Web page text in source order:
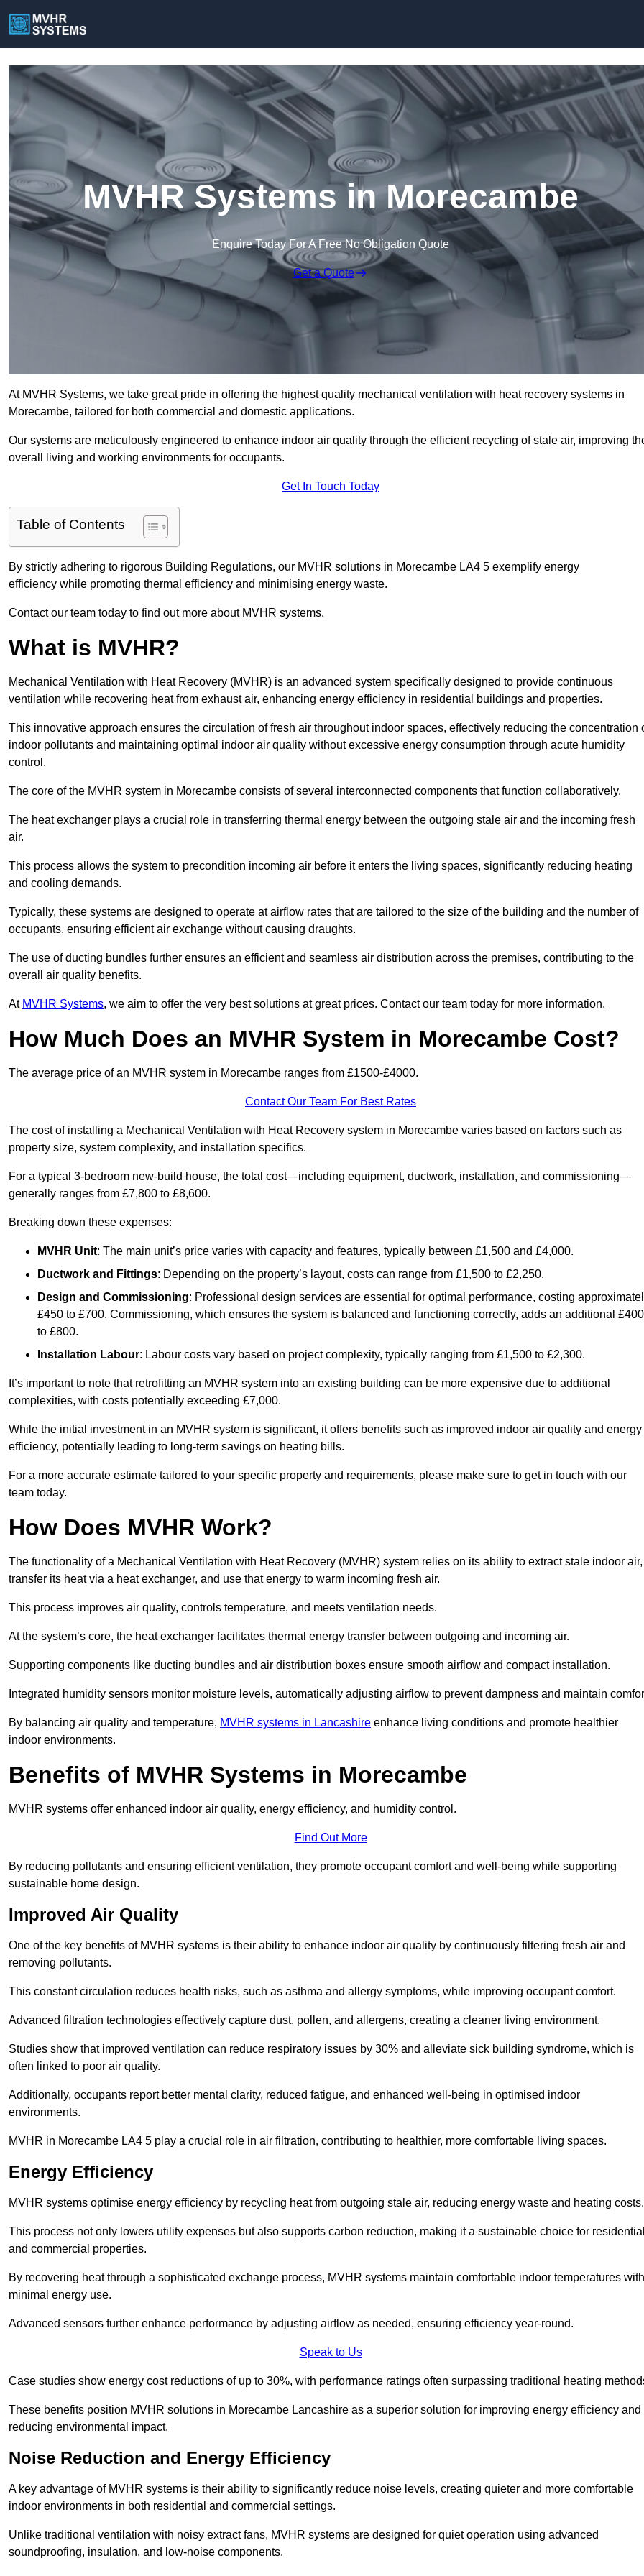
MVHR Systems in Morecambe
Enquire Today For A Free No Obligation Quote
Get a Quote
At MVHR Systems, we take great pride in offering the highest quality mechanical ventilation with heat recovery systems in
Morecambe, tailored for both commercial and domestic applications.
Our systems are meticulously engineered to enhance indoor air quality through the efficient recycling of stale air, improving
overall living and working environments for occupants.
Get In Touch Today
Table of Contents
By strictly adhering to rigorous Building Regulations, our MVHR solutions in Morecambe LA4 5 exemplify energy
efficiency while promoting thermal efficiency and minimising energy waste.
Contact our team today to find out more about MVHR systems.
What is MVHR?
Mechanical Ventilation with Heat Recovery (MVHR) is an advanced system specifically designed to provide continuous
ventilation while recovering heat from exhaust air, enhancing energy efficiency in residential buildings and properties.
This innovative approach ensures the circulation of fresh air throughout indoor spaces, effectively reducing the concentration
indoor pollutants and maintaining optimal indoor air quality without excessive energy consumption through acute humidity
control.
The core of the MVHR system in Morecambe consists of several interconnected components that function collaboratively.
The heat exchanger plays a crucial role in transferring thermal energy between the outgoing stale air and the incoming fresh
air.
This process allows the system to precondition incoming air before it enters the living spaces, significantly reducing heating
and cooling demands.
Typically, these systems are designed to operate at airflow rates that are tailored to the size of the building and the number of
occupants, ensuring efficient air exchange without causing draughts.
The use of ducting bundles further ensures an efficient and seamless air distribution across the premises, contributing to the
overall air quality benefits.
At MVHR Systems, we aim to offer the very best solutions at great prices. Contact our team today for more information.
How Much Does an MVHR System in Morecambe Cost?
The average price of an MVHR system in Morecambe ranges from £1500-£4000.
Contact Our Team For Best Rates
The cost of installing a Mechanical Ventilation with Heat Recovery system in Morecambe varies based on factors such as
property size, system complexity, and installation specifics.
For a typical 3-bedroom new-build house, the total cost—including equipment, ductwork, installation, and commissioning—
generally ranges from £7,800 to £8,600.
Breaking down these expenses:
MVHR Unit: The main unit’s price varies with capacity and features, typically between £1,500 and £4,000.
Ductwork and Fittings: Depending on the property’s layout, costs can range from £1,500 to £2,250.
Design and Commissioning: Professional design services are essential for optimal performance, costing
£450 to £700. Commissioning, which ensures the system is balanced and functioning correctly, adds an additional £400
to £800.
Installation Labour: Labour costs vary based on project complexity, typically ranging from £1,500 to £2,300.
It’s important to note that retrofitting an MVHR system into an existing building can be more expensive due to additional
complexities, with costs potentially exceeding £7,000.
While the initial investment in an MVHR system is significant, it offers benefits such as improved indoor air quality and energy
efficiency, potentially leading to long-term savings on heating bills.
For a more accurate estimate tailored to your specific property and requirements, please make sure to get in touch with our
team today.
How Does MVHR Work?
The functionality of a Mechanical Ventilation with Heat Recovery (MVHR) system relies on its ability to extract stale indoor air,
transfer its heat via a heat exchanger, and use that energy to warm incoming fresh air.
This process improves air quality, controls temperature, and meets ventilation needs.
At the system’s core, the heat exchanger facilitates thermal energy transfer between outgoing and incoming air.
Supporting components like ducting bundles and air distribution boxes ensure smooth airflow and compact installation.
Integrated humidity sensors monitor moisture levels, automatically adjusting airflow to prevent dampness and maintain
By balancing air quality and temperature, MVHR systems in Lancashire enhance living conditions and promote healthier
indoor environments.
Benefits of MVHR Systems in Morecambe
MVHR systems offer enhanced indoor air quality, energy efficiency, and humidity control.
Find Out More
By reducing pollutants and ensuring efficient ventilation, they promote occupant comfort and well-being while supporting
sustainable home design.
Improved Air Quality
One of the key benefits of MVHR systems is their ability to enhance indoor air quality by continuously filtering fresh air and
removing pollutants.
This constant circulation reduces health risks, such as asthma and allergy symptoms, while improving occupant comfort.
Advanced filtration technologies effectively capture dust, pollen, and allergens, creating a cleaner living environment.
Studies show that improved ventilation can reduce respiratory issues by 30% and alleviate sick building syndrome, which is
often linked to poor air quality.
Additionally, occupants report better mental clarity, reduced fatigue, and enhanced well-being in optimised indoor
environments.
MVHR in Morecambe LA4 5 play a crucial role in air filtration, contributing to healthier, more comfortable living spaces.
Energy Efficiency
MVHR systems optimise energy efficiency by recycling heat from outgoing stale air, reducing energy waste and heating costs.
This process not only lowers utility expenses but also supports carbon reduction, making it a sustainable choice for
and commercial properties.
By recovering heat through a sophisticated exchange process, MVHR systems maintain comfortable indoor temperatures with
minimal energy use.
Advanced sensors further enhance performance by adjusting airflow as needed, ensuring efficiency year-round.
Speak to Us
Case studies show energy cost reductions of up to 30%, with performance ratings often surpassing traditional heating
These benefits position MVHR solutions in Morecambe Lancashire as a superior solution for improving energy efficiency and
reducing environmental impact.
Noise Reduction and Energy Efficiency
A key advantage of MVHR systems is their ability to significantly reduce noise levels, creating quieter and more comfortable
indoor environments in both residential and commercial settings.
Unlike traditional ventilation with noisy extract fans, MVHR systems are designed for quiet operation using advanced
soundproofing, insulation, and low-noise components.